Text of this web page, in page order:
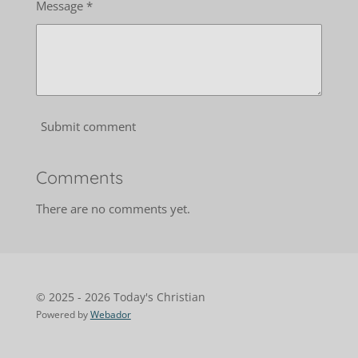
Message *
Submit comment
Comments
There are no comments yet.
© 2025 - 2026 Today's Christian
Powered by Webador